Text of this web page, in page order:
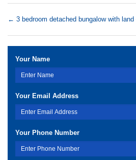
← 3 bedroom detached bungalow with
Your Name
Your Email Address
Your Phone Number